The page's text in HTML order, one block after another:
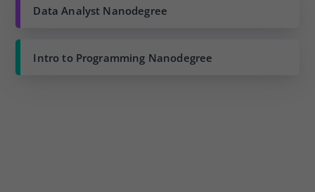
Data Analyst Nanodegree
Intro to Programming Nanodegree